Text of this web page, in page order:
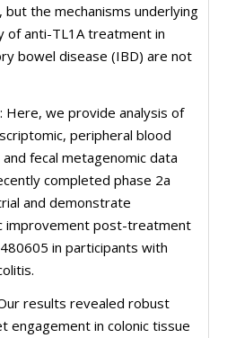
but the mechanisms underlying
of anti-TL1A treatment in
bowel disease (IBD) are not
Here, we provide analysis of
peripheral blood
fecal metagenomic data
completed phase 2a
and demonstrate
improvement post-treatment
in participants with
results revealed robust
engagement in colonic tissue